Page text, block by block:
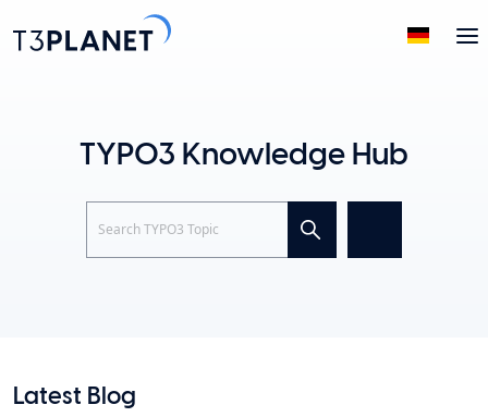
TYPO3 Knowledge Hub
Search
Latest Blog